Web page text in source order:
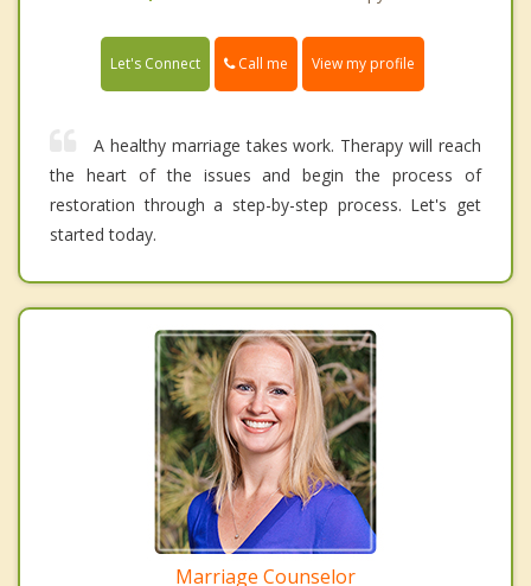
Let's Connect Call me View my profile
A healthy marriage takes work. Therapy will reach
the heart of the issues and begin the process of
restoration through a step-by-step process. Let's get
started today.
Marriage Counselor